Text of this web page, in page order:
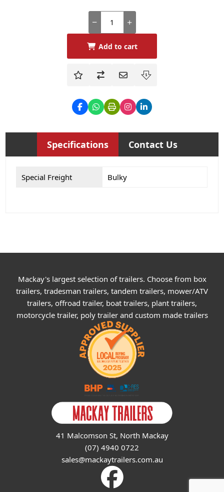
Add to cart
Specifications Contact Us
Special Freight Bulky
Mackay's largest selection of trailers. Choose from box
trailers, tradesman trailers, tandem trailers, mower/ATV
trailers, offroad trailer, boat trailers, plant trailers,
motorcycle trailer, poly trailer and custom made trailers
41 Malcomson St, North Mackay
(07) 4940 0722
sales@mackaytrailers.com.au